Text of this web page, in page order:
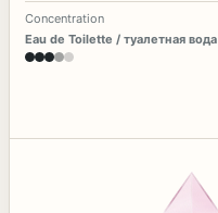
Concentration
Eau de Toilette / туалетная вода